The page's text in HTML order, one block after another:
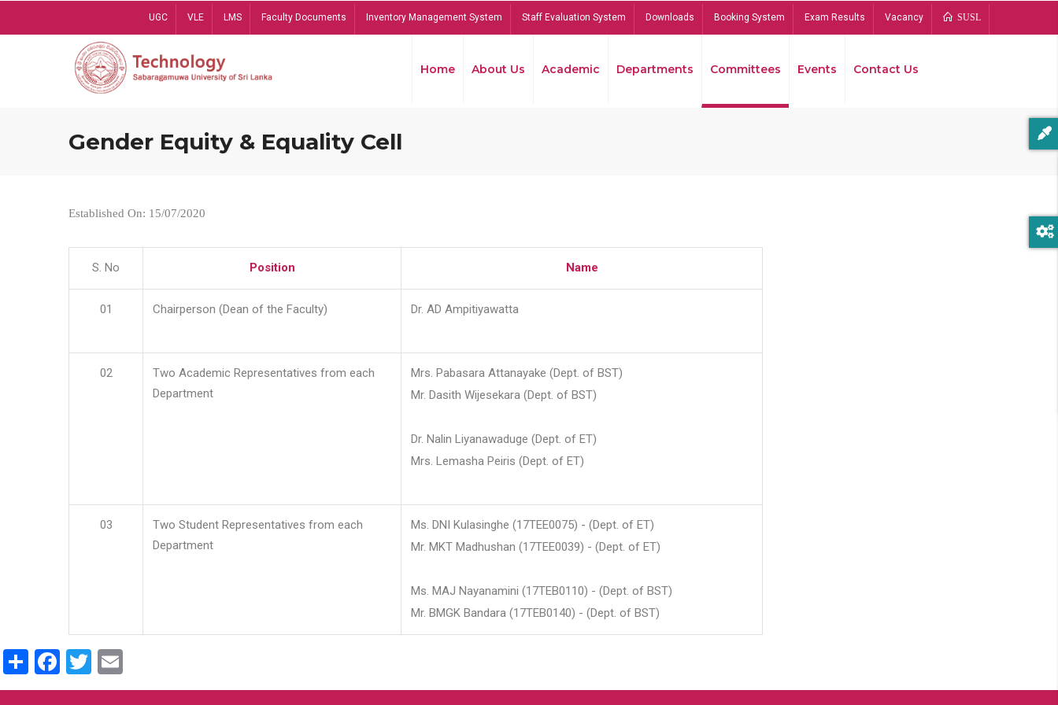
UGC VLE LMS Faculty Documents Inventory Management System Staff Evaluation System Downloads Booking System Exam Results Vacancy SUSL
Home About Us Academic Departments Committees Events Contact Us
Gender Equity & Equality Cell
Established On: 15/07/2020
S. No Position Name
01 Chairperson (Dean of the Faculty) Dr. AD Ampitiyawatta
02
Two Academic Representatives from each
Department
Mrs. Pabasara Attanayake (Dept. of BST)
Mr. Dasith Wijesekara (Dept. of BST)
Dr. Nalin Liyanawaduge (Dept. of ET)
Mrs. Lemasha Peiris (Dept. of ET)
03
Two Student Representatives from each
Department
Ms. DNI Kulasinghe (17TEE0075) - (Dept. of ET)
Mr. MKT Madhushan (17TEE0039) - (Dept. of ET)
Ms. MAJ Nayanamini (17TEB0110) - (Dept. of BST)
Mr. BMGK Bandara (17TEB0140) - (Dept. of BST)
ShareFacebook
Twitter